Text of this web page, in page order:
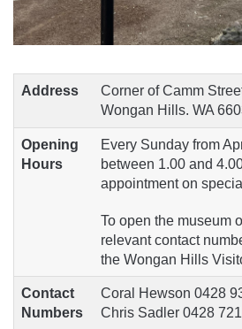
Address
Corner of Camm
Wongan Hills. WA
Opening
Hours
Every Sunday from
between 1.00 and
appointment on
To open the museum
relevant contact
the Wongan Hills
Contact
Numbers
Coral Hewson 0428
Chris Sadler 0428